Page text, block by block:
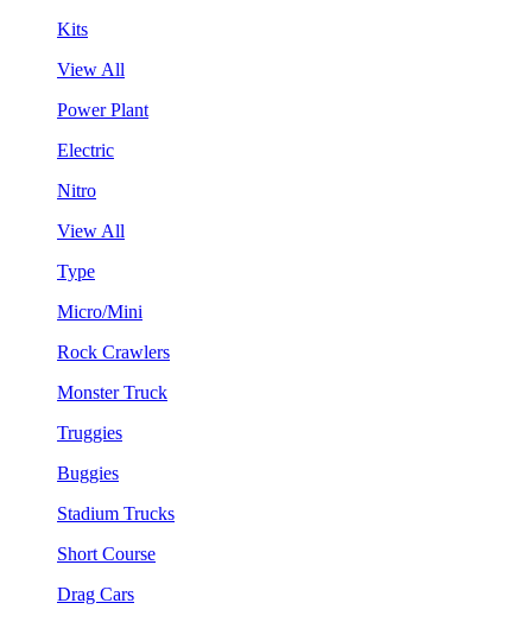
Kits
View All
Power Plant
Electric
Nitro
View All
Type
Micro/Mini
Rock Crawlers
Monster Truck
Truggies
Buggies
Stadium Trucks
Short Course
Drag Cars